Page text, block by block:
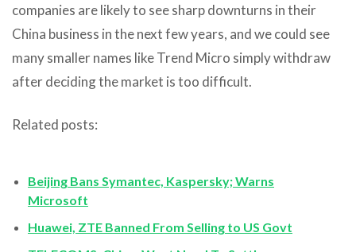
companies are likely to see sharp downturns in their
China business in the next few years, and we could see
many smaller names like Trend Micro simply withdraw
after deciding the market is too difficult.
Related posts:
Beijing Bans Symantec, Kaspersky; Warns
Microsoft
Huawei, ZTE Banned From Selling to US Govt